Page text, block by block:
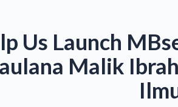
Us Launch
Malik